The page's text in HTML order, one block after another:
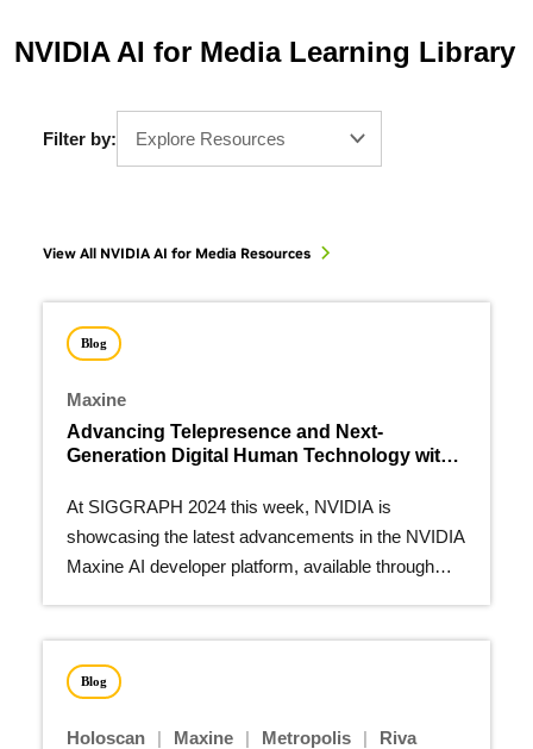
NVIDIA AI for Media Learning Library
Filter by: Explore Resources
View All NVIDIA AI for Media Resources
Blog
Maxine
Advancing Telepresence and Next-
Generation Digital Human Technology with
At SIGGRAPH 2024 this week, NVIDIA is
showcasing the latest advancements in the NVIDIA
Maxine AI developer platform, available through
Blog
Holoscan | Maxine | Metropolis |
Riva